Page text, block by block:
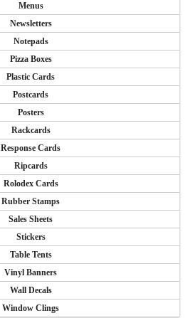
Menus
Newsletters
Notepads
Pizza Boxes
Plastic Cards
Postcards
Posters
Rackcards
Response Cards
Ripcards
Rolodex Cards
Rubber Stamps
Sales Sheets
Stickers
Table Tents
Vinyl Banners
Wall Decals
Window Clings